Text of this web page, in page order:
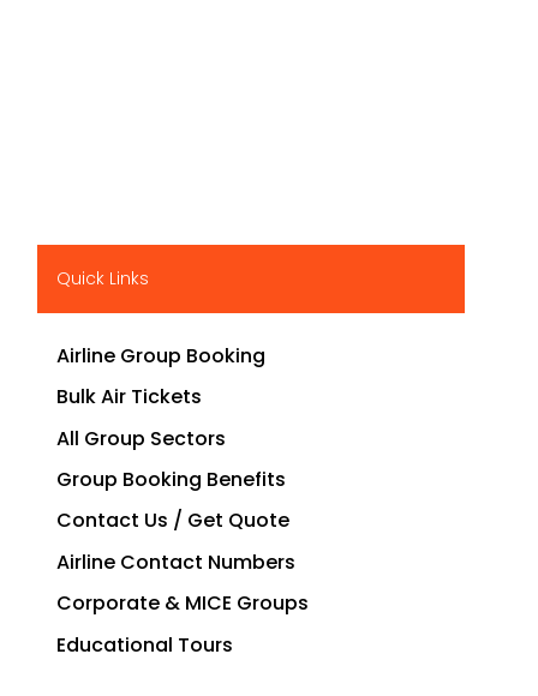
Quick Links
Airline Group Booking
Bulk Air Tickets
All Group Sectors
Group Booking Benefits
Contact Us / Get Quote
Airline Contact Numbers
Corporate & MICE Groups
Educational Tours